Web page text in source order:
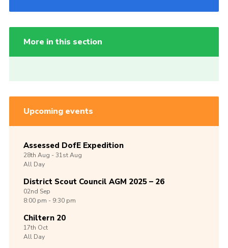
More in this section
Upcoming events
Assessed DofE Expedition
28th Aug -31stAug
All Day
District Scout Council AGM 2025 – 26
02nd Sep
8:00 pm - 9:30 pm
Chiltern 20
17th Oct
All Day